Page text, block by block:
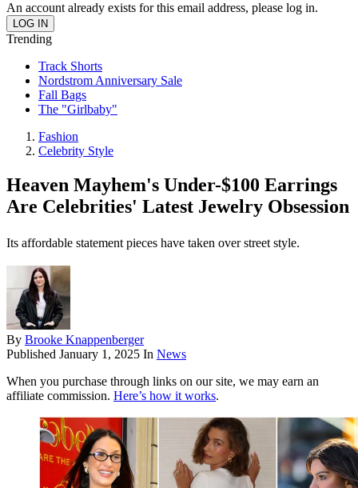
An account already exists for this email address, please log in.
Trending
Track Shorts
Nordstrom Anniversary Sale
Fall Bags
The "Girlbaby"
Fashion
Celebrity Style
Heaven Mayhem's Under-$100 Earrings
Are Celebrities' Latest Jewelry Obsession
Its affordable statement pieces have taken over street style.
By Brooke Knappenberger
Published January 1, 2025 In News
When you purchase through links on our site, we may earn an
affiliate commission. Here’s how it works.